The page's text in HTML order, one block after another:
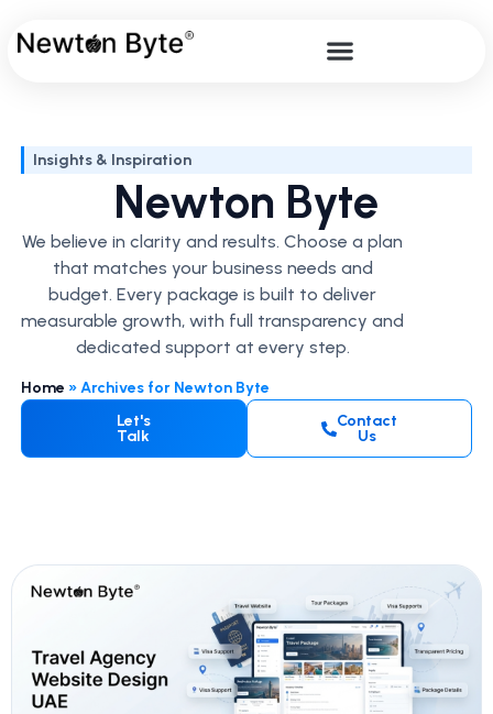
Insights & Inspiration
Newton Byte
We believe in clarity and results. Choose a plan
that matches your business needs and
budget. Every package is built to deliver
measurable growth, with full transparency and
dedicated support at every step.
Home »Archives for Newton Byte
Let's
Talk
Contact
Us